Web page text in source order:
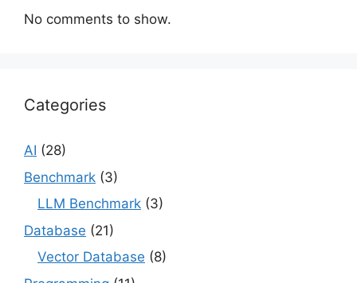
No comments to show.
Categories
AI (28)
Benchmark (3)
LLM Benchmark (3)
Database (21)
Vector Database (8)